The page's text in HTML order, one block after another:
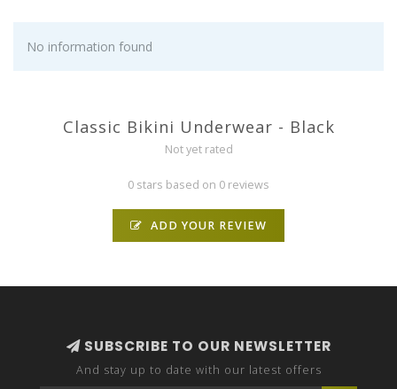
No information found
Classic Bikini Underwear - Black
Not yet rated
0 stars based on 0 reviews
ADD YOUR REVIEW
SUBSCRIBE TO OUR NEWSLETTER
And stay up to date with our latest offers